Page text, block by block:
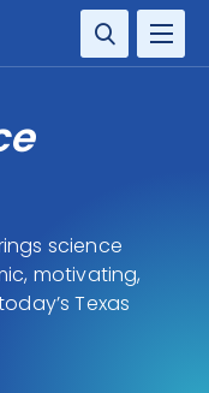
science
motivating,
Texas